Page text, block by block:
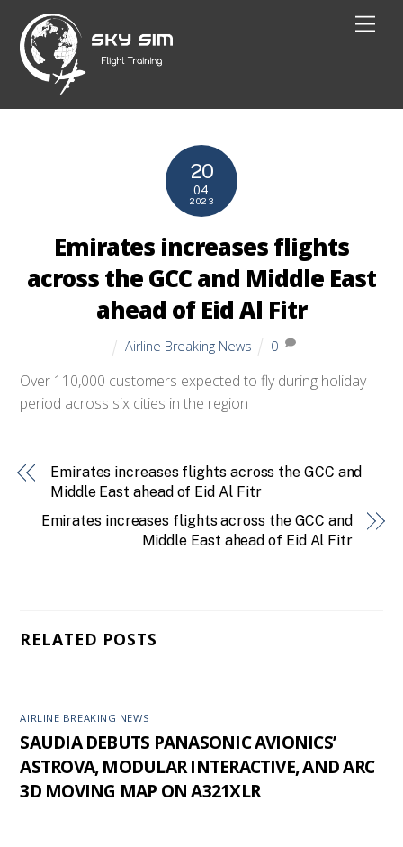
content
20
04
2023
Emirates increases flights
across the GCC and Middle East
ahead of Eid Al Fitr
Airline Breaking News 0
Over 110,000 customers expected to fly during holiday
period across six cities in the region
Emirates increases flights across the GCC and
Middle East ahead of Eid Al Fitr
Emirates increases flights across the GCC and
Middle East ahead of Eid Al Fitr
RELATED POSTS
AIRLINE BREAKING NEWS
SAUDIA DEBUTS PANASONIC AVIONICS’
ASTROVA, MODULAR INTERACTIVE, AND ARC
3D MOVING MAP ON A321XLR